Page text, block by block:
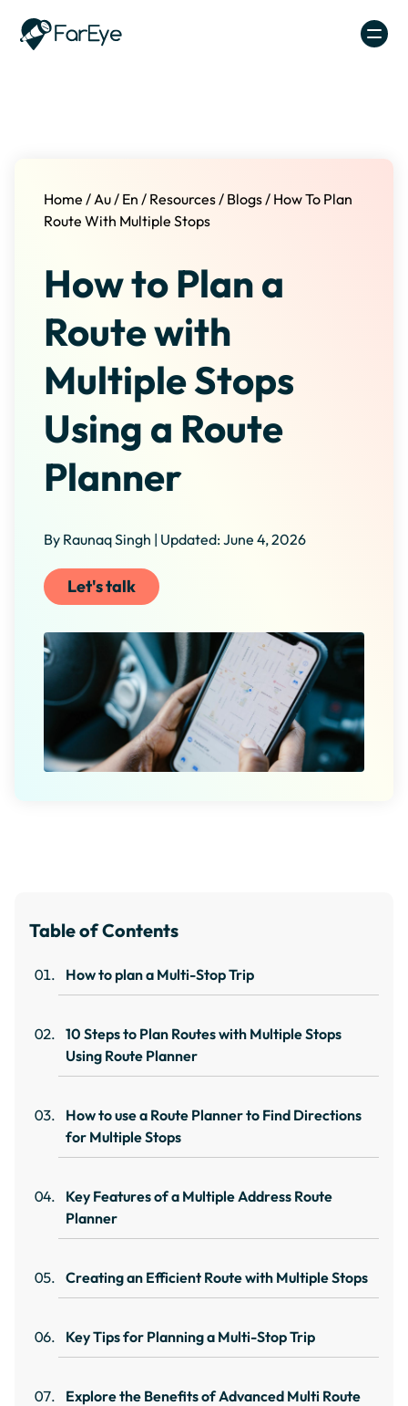
Home /Au/ En / Resources/ Blogs/ How To Plan
Route With Multiple Stops
How to Plan a
Route with
Multiple Stops
Using a Route
Planner
By Raunaq Singh | Updated: June 4, 2026
Let's talk
Table of Contents
How to plan a Multi-Stop Trip
10 Steps to Plan Routes with Multiple Stops
Using Route Planner
How to use a Route Planner to Find Directions
for Multiple Stops
Key Features of a Multiple Address Route
Planner
Creating an Efficient Route with Multiple Stops
Key Tips for Planning a Multi-Stop Trip
Explore the Benefits of Advanced Multi Route